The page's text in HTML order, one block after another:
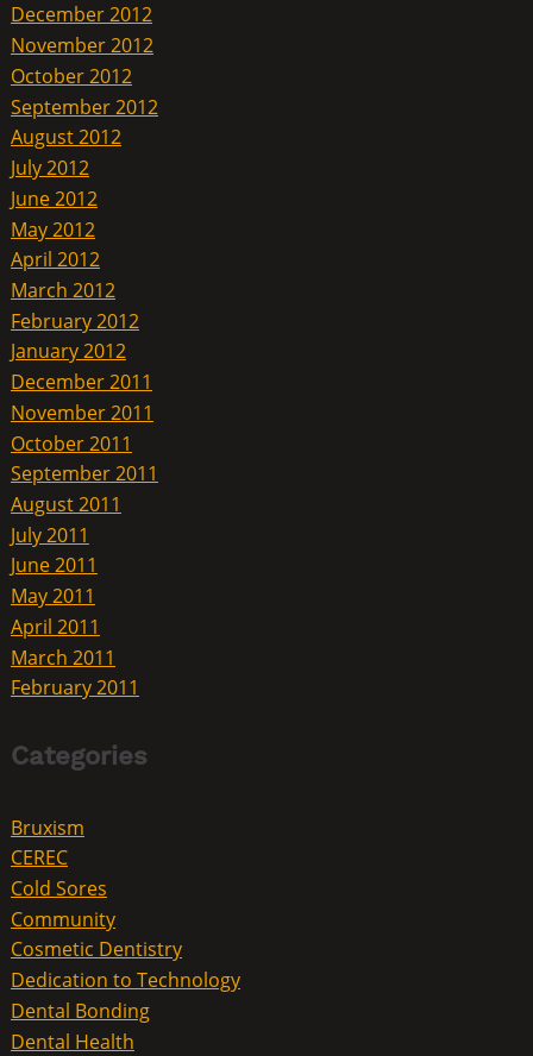
December 2012
November 2012
October 2012
September 2012
August 2012
July 2012
June 2012
May 2012
April 2012
March 2012
February 2012
January 2012
December 2011
November 2011
October 2011
September 2011
August 2011
July 2011
June 2011
May 2011
April 2011
March 2011
February 2011
Categories
Bruxism
CEREC
Cold Sores
Community
Cosmetic Dentistry
Dedication to Technology
Dental Bonding
Dental Health